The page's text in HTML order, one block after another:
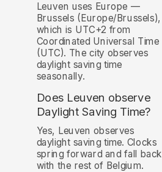
Leuven uses Europe —
Brussels (Europe/Brussels),
which is UTC+2 from
Coordinated Universal Time
(UTC). The city observes
daylight saving time
seasonally.
Does Leuven observe
Daylight Saving Time?
Yes, Leuven observes
daylight saving time. Clocks
spring forward and fall back
with the rest of Belgium.